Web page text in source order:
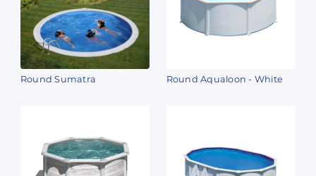
Round Sumatra Round Aqualoon - White